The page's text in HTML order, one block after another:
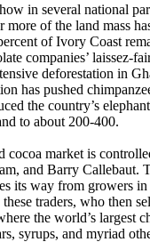
in several national
more of the land mass
of Ivory Coast
companies’ laissez-
deforestation in
has pushed
the country’s
to about 200-400.
market is
and Barry Callebaut.
its way from growers
traders, who then
the world’s largest
syrups, and myriad